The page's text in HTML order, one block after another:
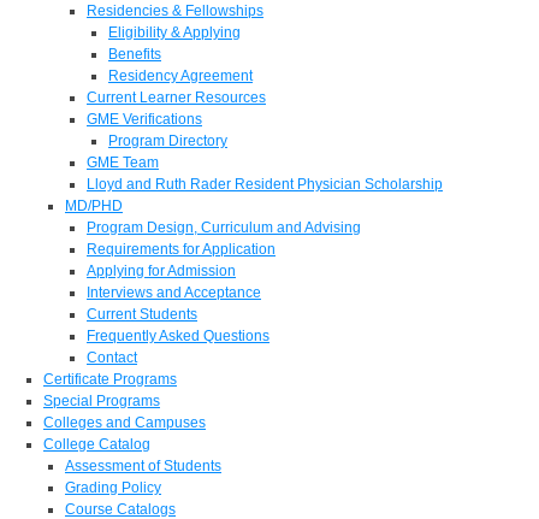
Residencies & Fellowships
Eligibility & Applying
Benefits
Residency Agreement
Current Learner Resources
GME Verifications
Program Directory
GME Team
Lloyd and Ruth Rader Resident Physician Scholarship
MD/PHD
Program Design, Curriculum and Advising
Requirements for Application
Applying for Admission
Interviews and Acceptance
Current Students
Frequently Asked Questions
Contact
Certificate Programs
Special Programs
Colleges and Campuses
College Catalog
Assessment of Students
Grading Policy
Course Catalogs